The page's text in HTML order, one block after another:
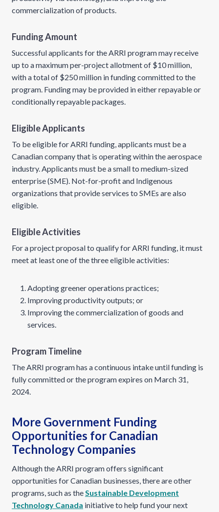
commercialization of products.
Funding Amount
Successful applicants for the ARRI program may receive
up to a maximum per-project allotment of $10 million,
with a total of $250 million in funding committed to the
program. Funding may be provided in either repayable or
conditionally repayable packages.
Eligible Applicants
To be eligible for ARRI funding, applicants must be a
Canadian company that is operating within the aerospace
industry. Applicants must be a small to medium-sized
enterprise (SME). Not-for-profit and Indigenous
organizations that provide services to SMEs are also
eligible.
Eligible Activities
For a project proposal to qualify for ARRI funding, it must
meet at least one of the three eligible activities:
Adopting greener operations practices;
Improving productivity outputs; or
Improving the commercialization of goods and
services.
Program Timeline
The ARRI program has a continuous intake until funding is
fully committed or the program expires on March 31,
2024.
More Government Funding
Opportunities for Canadian
Technology Companies
Although the ARRI program offers significant
opportunities for Canadian businesses, there are other
programs, such as theSustainable Development
Technology Canada initiative to help fund your next